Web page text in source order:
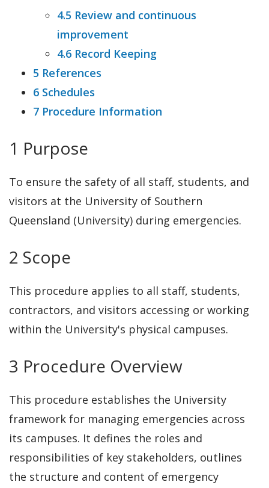
Organisation (ECO)
4.4.1 General Staff Training
4.4.2 Emergency Control
Organisation (ECO) Training
4.4.3 Emergency Drills
4.5 Review and continuous
improvement
4.6 Record Keeping
5 References
6 Schedules
7 Procedure Information
1 Purpose
To ensure the safety of all staff, students, and
visitors at the University of Southern
Queensland (University) during emergencies.
2 Scope
This procedure applies to all staff, students,
contractors, and visitors accessing or working
within the University's physical campuses.
3 Procedure Overview
This procedure establishes the University
framework for managing emergencies across
its campuses. It defines the roles and
responsibilities of key stakeholders, outlines
the structure and content of emergency